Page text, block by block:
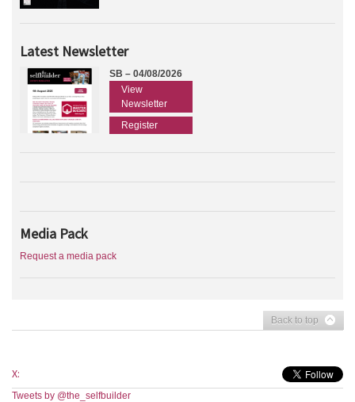
Latest Newsletter
SB – 04/08/2026
View
Newsletter
Register
Media Pack
Request a media pack
Back to top
X:
Tweets by @the_selfbuilder